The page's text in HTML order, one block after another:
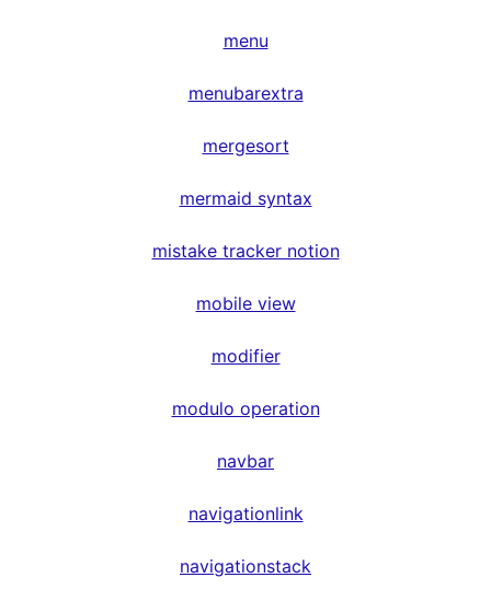
menu
menubarextra
mergesort
mermaid syntax
mistake tracker notion
mobile view
modifier
modulo operation
navbar
navigationlink
navigationstack